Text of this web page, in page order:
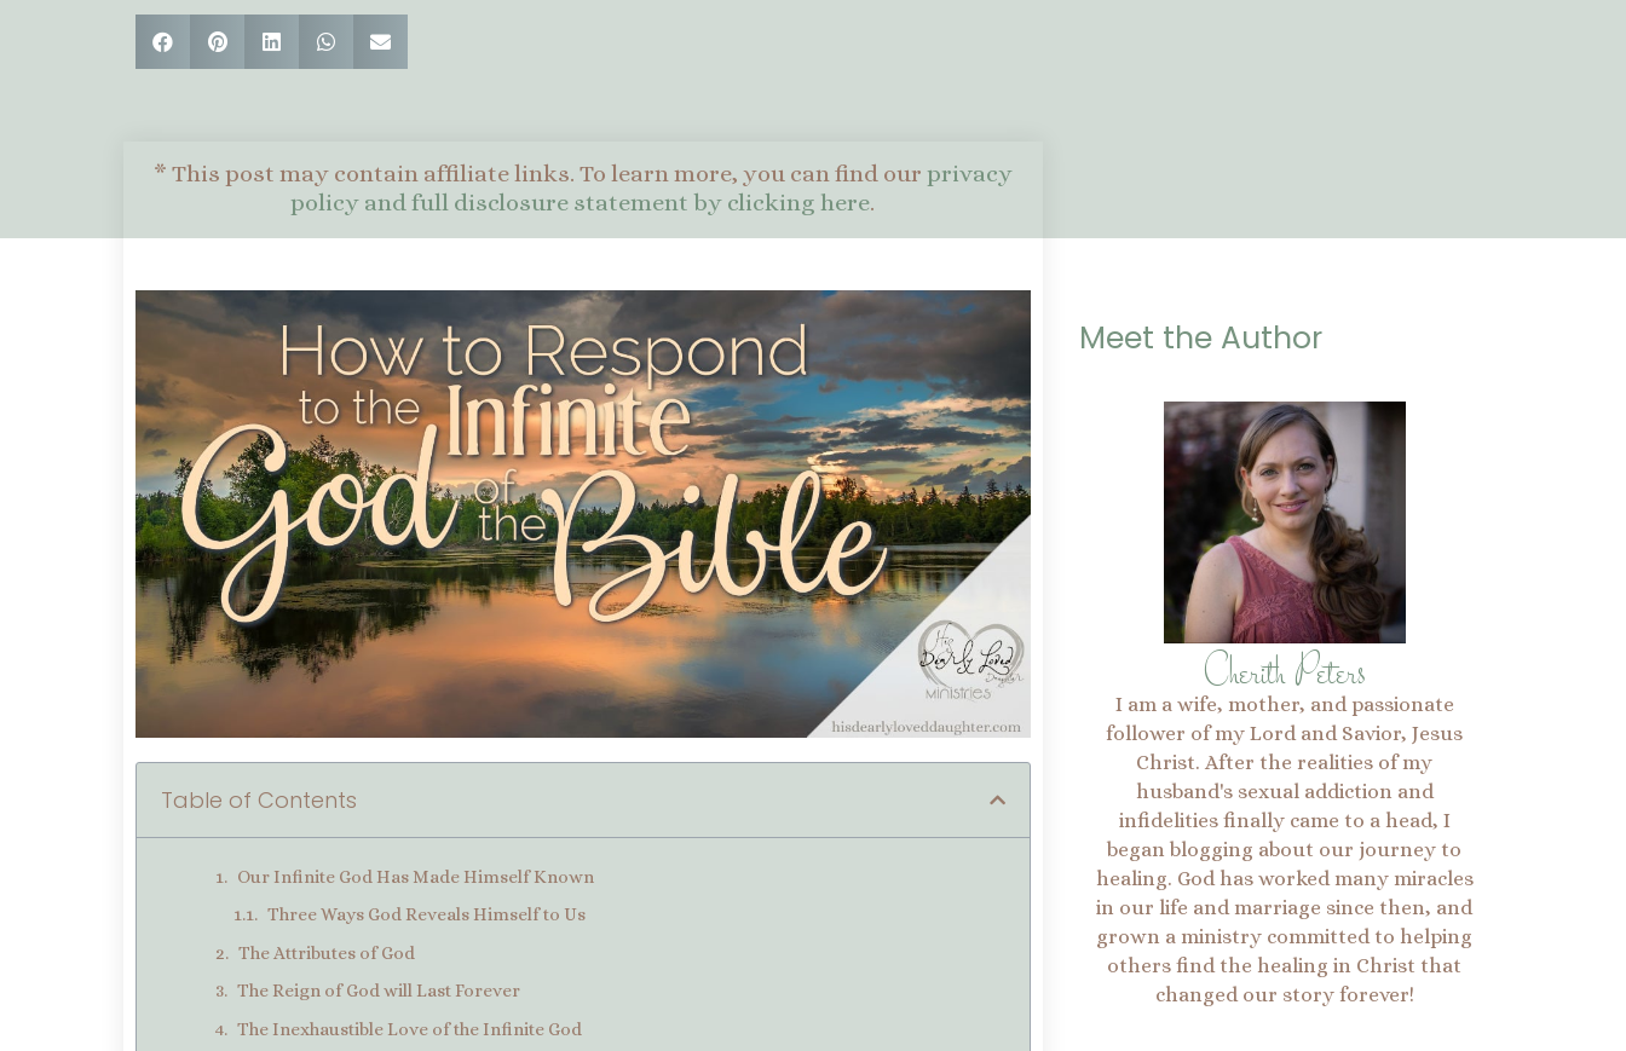
* This post may contain affiliate links. To learn more, you can find our privacy
policy and full disclosure statement by clicking here.
Table of Contents
Our Infinite God Has Made Himself Known
Three Ways God Reveals Himself to Us
The Attributes of God
The Reign of God will Last Forever
The Inexhaustible Love of the Infinite God
Meet the Author
Cherith Peters
I am a wife, mother, and passionate
follower of my Lord and Savior, Jesus
Christ. After the realities of my
husband's sexual addiction and
infidelities finally came to a head, I
began blogging about our journey to
healing. God has worked many miracles
in our life and marriage since then, and
grown a ministry committed to helping
others find the healing in Christ that
changed our story forever!